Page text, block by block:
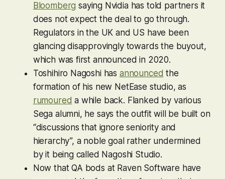
Bloomberg saying Nvidia has told partners it
does not expect the deal to go through.
Regulators in the UK and US have been
glancing disapprovingly towards the buyout,
which was first announced in 2020.
Toshihiro Nagoshi has announced the
formation of his new NetEase studio, as
rumoured a while back. Flanked by various
Sega alumni, he says the outfit will be built on
“discussions that ignore seniority and
hierarchy”, a noble goal rather undermined
by it being called Nagoshi Studio.
Now that QA bods at Raven Software have